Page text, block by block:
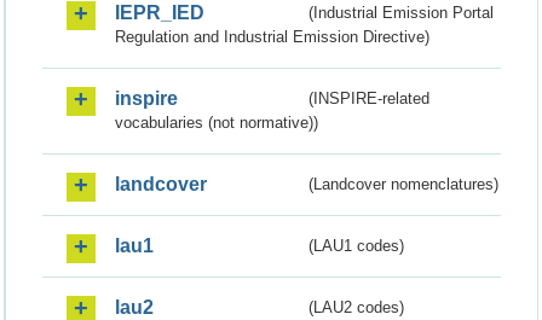
IEPR_IED
(Industrial Emission Portal
Regulation and Industrial Emission Directive)
inspire
(INSPIRE-related
vocabularies (not normative))
landcover (Landcover nomenclatures)
lau1 (LAU1 codes)
lau2 (LAU2 codes)